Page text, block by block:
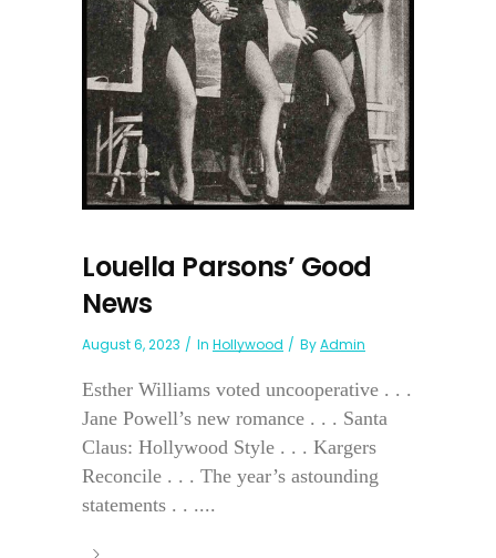
Louella Parsons’ Good
News
August 6, 2023 In Hollywood ByAdmin
Esther Williams voted uncooperative . . .
Jane Powell’s new romance . . . Santa
Claus: Hollywood Style . . . Kargers
Reconcile . . . The year’s astounding
statements . . ....